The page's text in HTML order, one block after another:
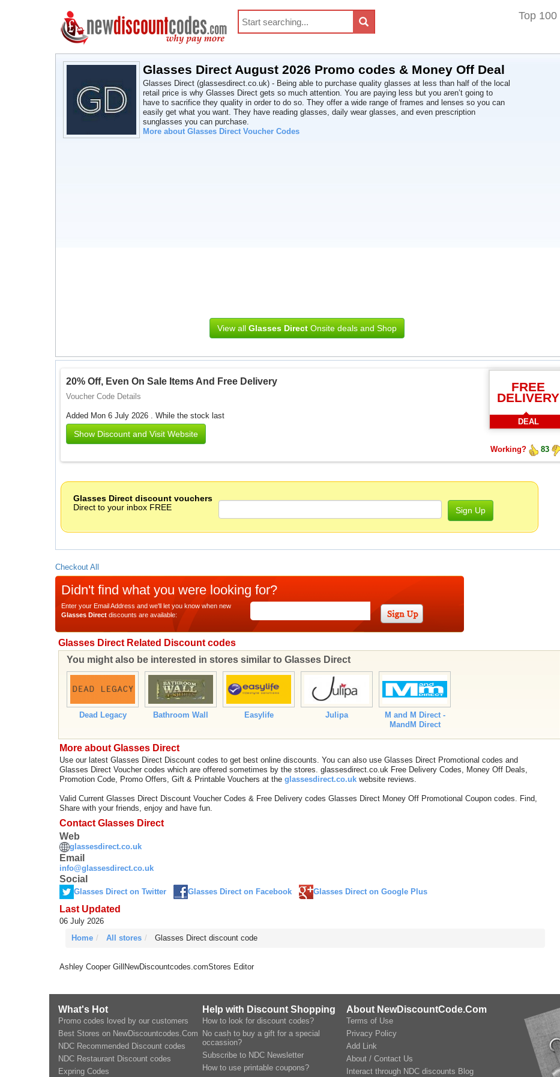
Top 100
Glasses Direct August 2026 Promo codes & Money Off Deal
Glasses Direct (glassesdirect.co.uk) - Being able to purchase quality glasses at less than half of the local
retail price is why Glasses Direct gets so much attention. You are paying less but you aren’t going to
have to sacrifice they quality in order to do so. They offer a wide range of frames and lenses so you can
easily get what you want. They have reading glasses, daily wear glasses, and even prescription
sunglasses you can purchase.
More about Glasses Direct Voucher Codes
View allGlasses Direct Onsite deals and Shop
20% Off, Even On Sale Items And Free Delivery
Voucher Code Details
Added Mon 6 July 2026 . While the stock last
Show Discount and Visit Website
FREE
DELIVERY
DEAL
Working? 83
Glasses Direct discount vouchers
Direct to your inbox FREE
Sign Up
Checkout All
Didn't find what you were looking for?
Enter your Email Address and we'll let you know when new
Glasses Direct discounts are available:
Glasses Direct Related Discount codes
You might also be interested in stores similar to Glasses Direct
Dead Legacy Bathroom Wall Easylife Julipa
M and M Direct -
MandM Direct
More about Glasses Direct
Use our latest Glasses Direct Discount codes to get best online discounts. You can also use Glasses Direct Promotional codes and
Glasses Direct Voucher codes which are offered sometimes by the stores. glassesdirect.co.uk Free Delivery Codes, Money Off Deals,
Promotion Code, Promo Offers, Gift & Printable Vouchers at the glassesdirect.co.uk website reviews.
Valid Current Glasses Direct Discount Voucher Codes & Free Delivery codes Glasses Direct Money Off Promotional Coupon codes. Find,
Share with your friends, enjoy and have fun.
Contact Glasses Direct
Web
glassesdirect.co.uk
Email
info@glassesdirect.co.uk
Social
Glasses Direct on Twitter Glasses Direct on Facebook Glasses Direct on Google Plus
Last Updated
06 July 2026
Home
All stores Glasses Direct discount code
Ashley Cooper Gill NewDiscountcodes.comStores Editor
What's Hot
Promo codes loved by our customers
Best Stores on NewDiscountcodes.Com
NDC Recommended Discount codes
NDC Restaurant Discount codes
Expring Codes
Help with Discount Shopping
How to look for discount codes?
No cash to buy a gift for a special
occassion?
Subscribe to NDC Newsletter
How to use printable coupons?
About NewDiscountCode.Com
Terms of Use
Privacy Policy
Add Link
About / Contact Us
Interact through NDC discounts Blog